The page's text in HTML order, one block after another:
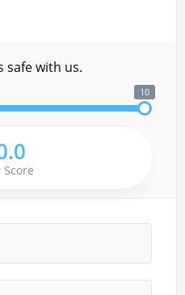
safe with us.
10
Score